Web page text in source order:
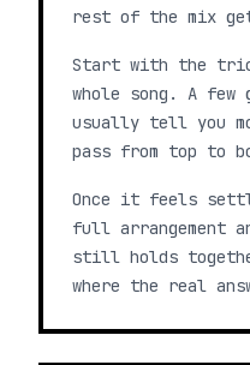
rest of the mix
Start with the
whole song. A
usually tell you
pass from top to
Once it feels
full arrangement
still holds
where the real